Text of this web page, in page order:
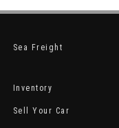
Sea Freight
Inventory
Sell Your Car